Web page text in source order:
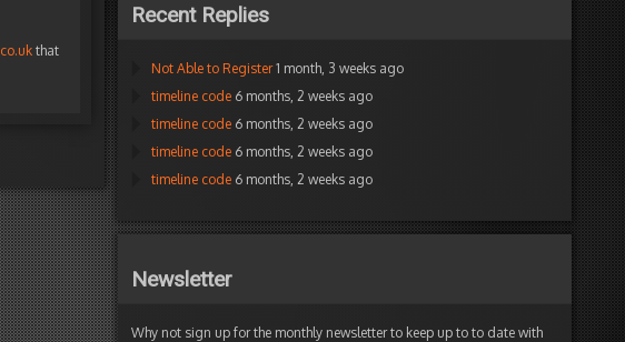
that
Recent Replies
Not Able to Register 1 month, 3 weeks ago
timeline code 6 months, 2 weeks ago
timeline code 6 months, 2 weeks ago
timeline code 6 months, 2 weeks ago
timeline code 6 months, 2 weeks ago
Newsletter
Why not sign up for the monthly newsletter to keep up to to date with